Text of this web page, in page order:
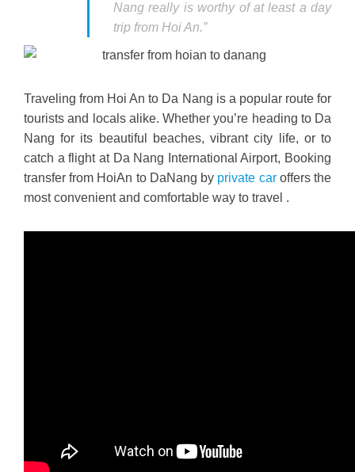
Nang really is worthy of at least a day
trip from Hoi An.”
Traveling from Hoi An to Da Nang is a popular route for
tourists and locals alike. Whether you’re heading to Da
Nang for its beautiful beaches, vibrant city life, or to
catch a flight at Da Nang International Airport, Booking
transfer from HoiAn to DaNang by private caroffers the
most convenient and comfortable way to travel .